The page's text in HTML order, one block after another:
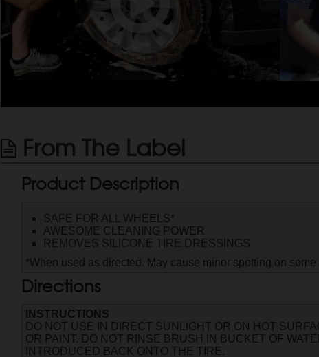
From The Label
Product Description
SAFE FOR ALL WHEELS*
AWESOME CLEANING POWER
REMOVES SILICONE TIRE DRESSINGS
*When used as directed. May cause minor spotting on
Directions
INSTRUCTIONS
DO NOT USE IN DIRECT SUNLIGHT OR ON HOT
OR PAINT. DO NOT RINSE BRUSH IN BUCKET OF
INTRODUCED BACK ONTO THE TIRE.